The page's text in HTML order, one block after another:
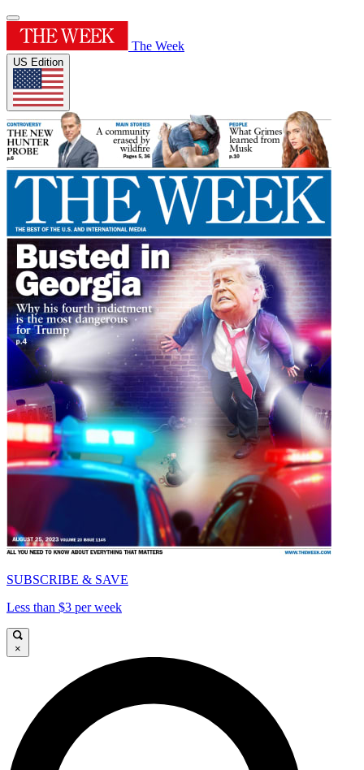
The Week
US Edition
SUBSCRIBE & SAVE
Less than $3 per week
×